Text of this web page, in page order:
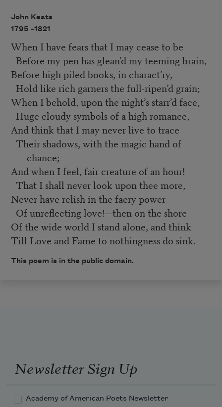
John Keats
1795 –1821
When I have fears that I may cease to be
Before my pen has glean’d my teeming brain,
Before high piled books, in charact’ry,
Hold like rich garners the full-ripen’d grain;
When I behold, upon the night’s starr’d face,
Huge cloudy symbols of a high romance,
And think that I may never live to trace
Their shadows, with the magic hand of
chance;
And when I feel, fair creature of an hour!
That I shall never look upon thee more,
Never have relish in the faery power
Of unreflecting love!—then on the shore
Of the wide world I stand alone, and think
Till Love and Fame to nothingness do sink.
This poem is in the public domain.
Newsletter Sign Up
Academy of American Poets Newsletter